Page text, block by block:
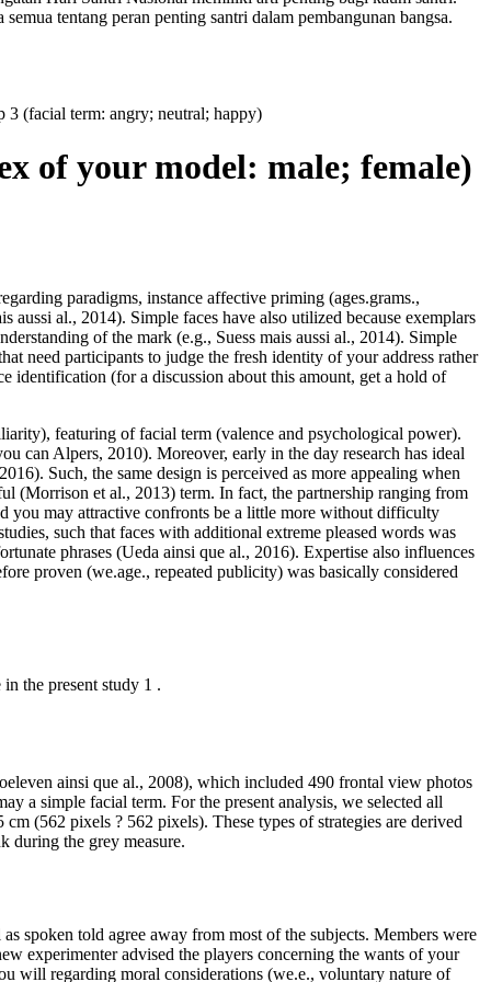
tentang peran penting santri dalam pembangunan bangsa.
3 (facial term: angry; neutral; happy)
of your model: male; female)
paradigms, instance affective priming (ages.grams.,
al., 2014). Simple faces have also utilized because exemplars
of the mark (e.g., Suess mais aussi al., 2014). Simple
need participants to judge the fresh identity of your address rather
identification (for a discussion about this amount, get a hold of
featuring of facial term (valence and psychological power).
can Alpers, 2010). Moreover, early in the day research has ideal
Such, the same design is perceived as more appealing when
(Morrison et al., 2013) term. In fact, the partnership ranging from
you may attractive confronts be a little more without difficulty
such that faces with additional extreme pleased words was
phrases (Ueda ainsi que al., 2016). Expertise also influences
proven (we.age., repeated publicity) was basically considered
the present study 1 .
ainsi que al., 2008), which included 490 frontal view photos
a simple facial term. For the present analysis, we selected all
(562 pixels ? 562 pixels). These types of strategies are derived
during the grey measure.
spoken told agree away from most of the subjects. Members were
experimenter advised the players concerning the wants of your
will regarding moral considerations (we.e., voluntary nature of